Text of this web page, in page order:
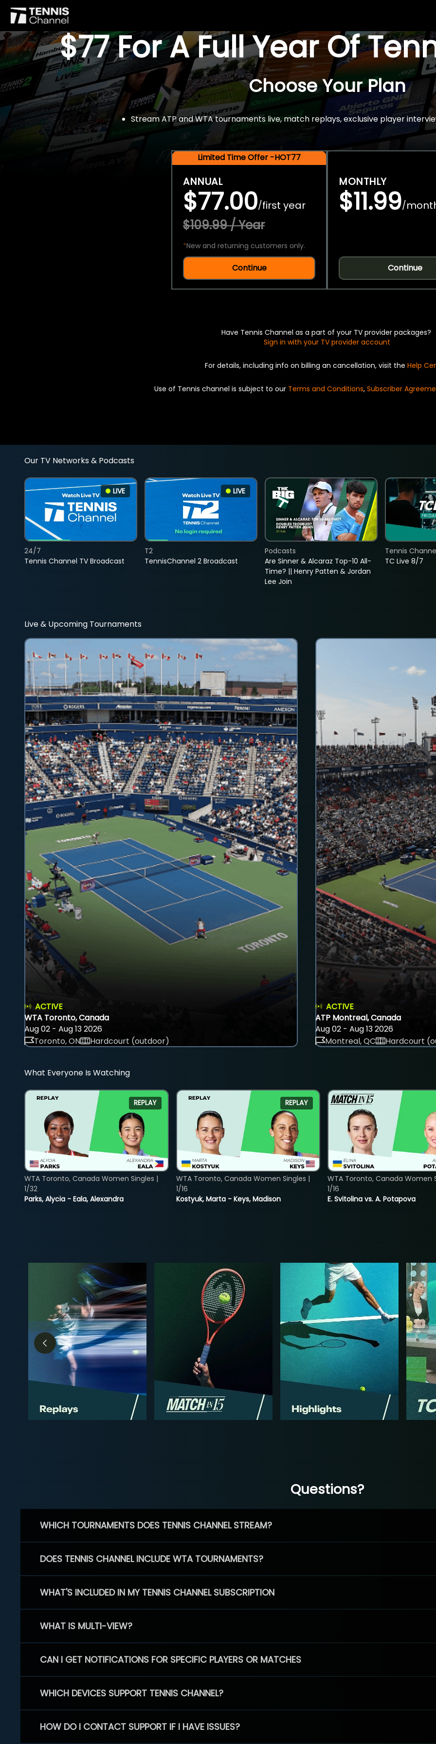
$77 For A Full Year Of
Choose Your Plan
Stream ATP and WTA tournaments live, match replays, exclusive player
Limited Time Offer -HOT77
ANNUAL
$77.00/first year
$109.99 / Year
*New and returning customers only.
Continue
MONTHLY
$11.99/
Continue
Have Tennis Channel as a part of your TV provider packages?
Sign in with your TV provider account
For details, including info on billing an cancellation, visit the Help
Use of Tennis channel is subject to our Terms and Conditions, Subscriber
Our TV Networks & Podcasts
LIVE
Tennis Channel TV Broadcast
24/7
LIVE
TennisChannel 2 Broadcast
T2
Are Sinner & Alcaraz Top-10 All-
Time? || Henry Patten & Jordan
Lee Join
Podcasts
TC Live 8/7
Tennis
Live & Upcoming Tournaments
ACTIVE
WTA Toronto, Canada
Aug 02 - Aug 13 2026
Toronto, ON
Hardcourt (outdoor)
ACTIVE
ATP Montreal, Canada
Aug 02 - Aug 13 2026
Montreal, QC
Hardcourt
What Everyone Is Watching
REPLAY
Parks, Alycia - Eala, Alexandra
WTA Toronto, Canada Women Singles |
1/32
REPLAY
Kostyuk, Marta - Keys, Madison
WTA Toronto, Canada Women Singles |
1/16
E. Svitolina vs. A. Potapova
WTA Toronto, Canada Women
1/16
Questions?
WHICH TOURNAMENTS DOES TENNIS CHANNEL STREAM?
DOES TENNIS CHANNEL INCLUDE WTA TOURNAMENTS?
WHAT'S INCLUDED IN MY TENNIS CHANNEL SUBSCRIPTION
WHAT IS MULTI-VIEW?
CAN I GET NOTIFICATIONS FOR SPECIFIC PLAYERS OR MATCHES
WHICH DEVICES SUPPORT TENNIS CHANNEL?
HOW DO I CONTACT SUPPORT IF I HAVE ISSUES?